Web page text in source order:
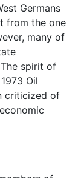
Germans
from the one
many of
spirit of
Oil
criticized of